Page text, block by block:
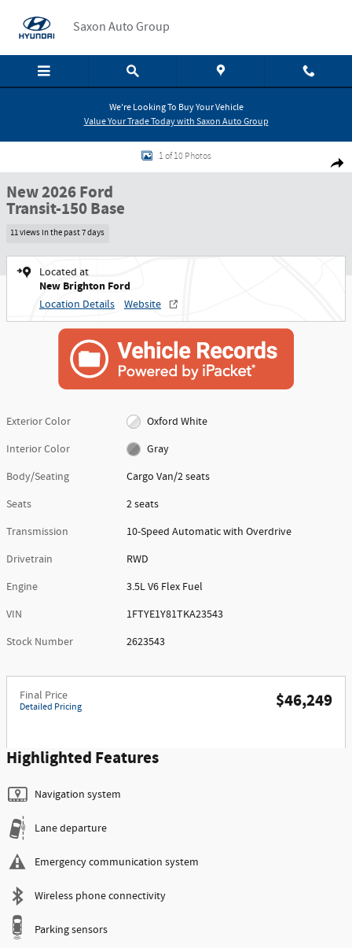
Saxon Auto Group
We're Looking To Buy Your Vehicle
Value Your Trade Today with Saxon Auto Group
New 2026 Ford Transit-150 Base Cargo Van Photo 1 of 10
1 of 10 Photos
New 2026 Ford
Transit-150 Base
11 views in the past 7 days
Located at
New Brighton Ford
Location Details Website
Exterior Color
Oxford White
Interior Color
Gray
Body/Seating
Cargo Van/2 seats
Seats
2 seats
Transmission
10-Speed Automatic with Overdrive
Drivetrain
RWD
Engine
3.5L V6 Flex Fuel
VIN
1FTYE1Y81TKA23543
Stock Number
2623543
Final Price
Detailed Pricing $46,249
Highlighted Features
Navigation system
Lane departure
Emergency communication system
Wireless phone connectivity
Parking sensors